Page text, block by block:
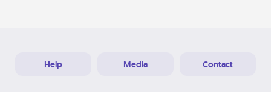
Help Media Contact